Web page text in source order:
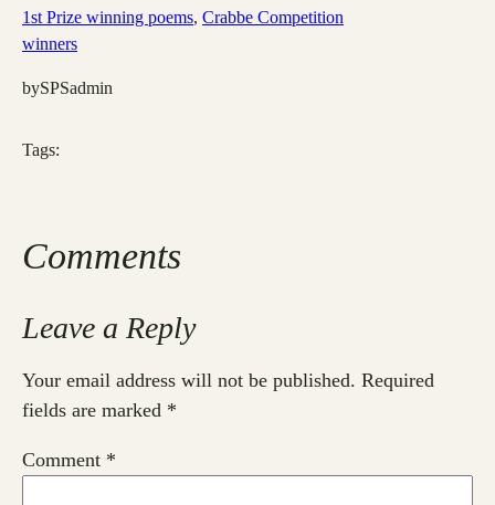
1st Prize winning poems, Crabbe Competition
winners
bySPSadmin
Tags:
Comments
Leave a Reply
Your email address will not be published. Required
fields are marked *
Comment *